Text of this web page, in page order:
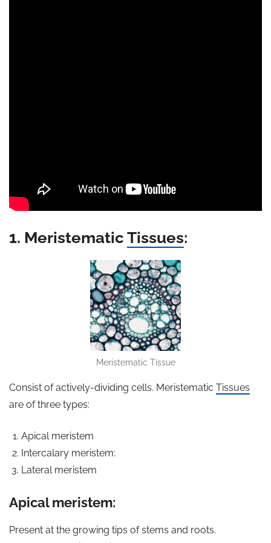
1. Meristematic Tissues:
Meristematic Tissue
Consist of actively-dividing cells. Meristematic Tissues
are of three types:
Apical meristem
Intercalary meristem:
Lateral meristem
Apical meristem:
Present at the growing tips of stems and roots.